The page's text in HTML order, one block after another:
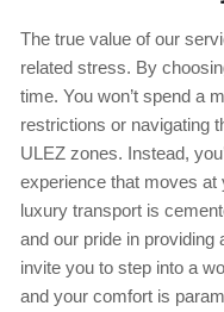
The true value of our
related stress. By
time. You won’t spend a
restrictions or navigating
ULEZ zones. Instead,
experience that moves at
luxury transport is
and our pride in providing
invite you to step into a
and your comfort is